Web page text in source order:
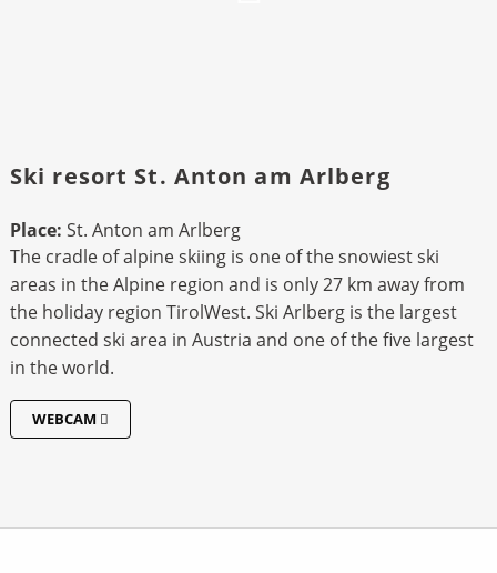
Ski resort St. Anton am Arlberg
Place: St. Anton am Arlberg
The cradle of alpine skiing is one of the snowiest ski
areas in the Alpine region and is only 27 km away from
the holiday region TirolWest. Ski Arlberg is the largest
connected ski area in Austria and one of the five largest
in the world.
WEBCAM